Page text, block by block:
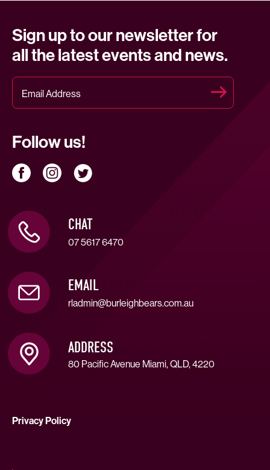
Sign up to our newsletter for
all the latest events and news.
Follow us!
CHAT
07 5617 6470
EMAIL
rladmin@burleighbears.com.au
ADDRESS
80 Pacific Avenue Miami, QLD, 4220
Privacy Policy